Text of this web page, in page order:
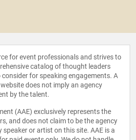
for event professionals and strives to
catalog of thought leaders
for speaking engagements. A
does not imply an agency
by the talent.
(AAE) exclusively represents the
and does not claim to be the agency
or artist on this site. AAE is a